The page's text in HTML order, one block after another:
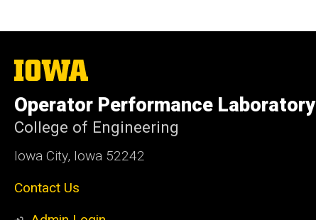
The
University
Iowa
Operator Performance Laboratory
College of Engineering
Iowa City, Iowa 52242
Contact Us